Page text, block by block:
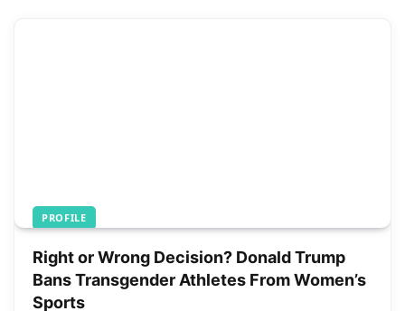
PROFILE
Right or Wrong Decision? Donald Trump
Bans Transgender Athletes From Women’s
Sports